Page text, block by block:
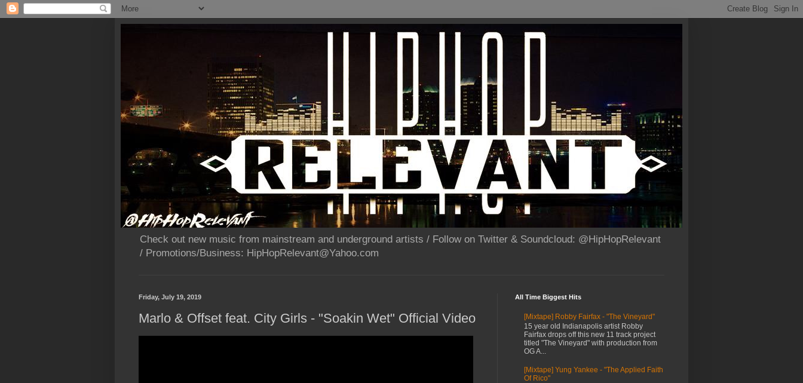
Check out new music from mainstream and underground artists / Follow on Twitter & Soundcloud: @HipHopRelevant
/ Promotions/Business: HipHopRelevant@Yahoo.com
Friday, July 19, 2019
Marlo & Offset feat. City Girls - "Soakin Wet" Official Video
All Time Biggest Hits
[Mixtape] Robby Fairfax - "The Vineyard"
15 year old Indianapolis artist Robby
Fairfax drops off this new 11 track project
titled "The Vineyard" with production from
OG A...
[Mixtape] Yung Yankee - "The Applied Faith
Of Rico"